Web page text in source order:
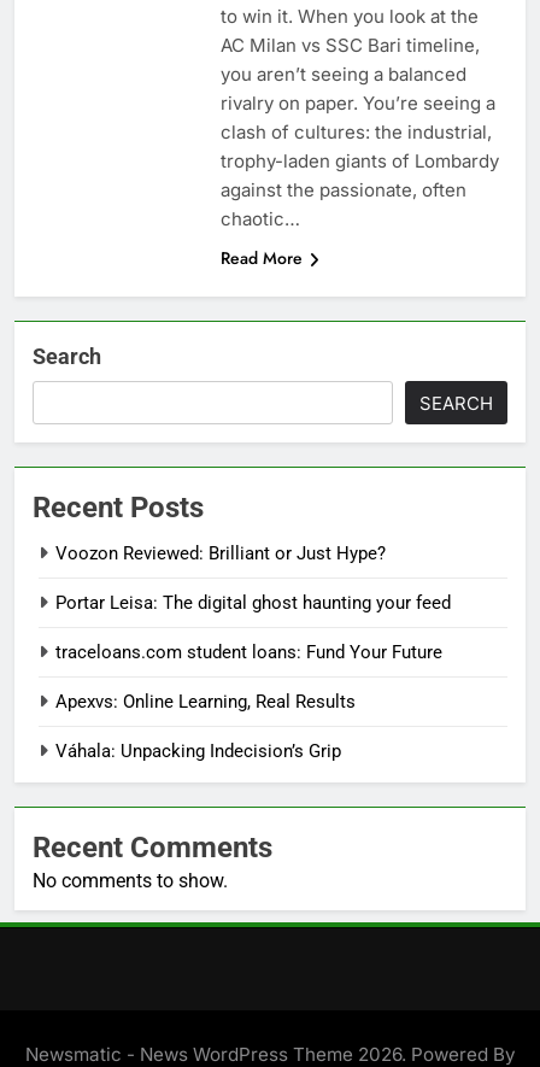
to win it. When you look at the
AC Milan vs SSC Bari timeline,
you aren’t seeing a balanced
rivalry on paper. You’re seeing a
clash of cultures: the industrial,
trophy-laden giants of Lombardy
against the passionate, often
chaotic…
Read More
Search
SEARCH
Recent Posts
Voozon Reviewed: Brilliant or Just Hype?
Portar Leisa: The digital ghost haunting your feed
traceloans.com student loans: Fund Your Future
Apexvs: Online Learning, Real Results
Váhala: Unpacking Indecision’s Grip
Recent Comments
No comments to show.
Newsmatic - News WordPress Theme 2026. Powered By